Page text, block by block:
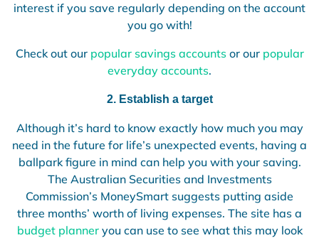
interest if you save regularly depending on the account
you go with!
Check out our popular savings accountsor our popular
everyday accounts.
2. Establish a target
Although it’s hard to know exactly how much you may
need in the future for life’s unexpected events, having a
ballpark figure in mind can help you with your saving.
The Australian Securities and Investments
Commission’s MoneySmart suggests putting aside
three months’ worth of living expenses. The site has a
budget planneryou can use to see what this may look